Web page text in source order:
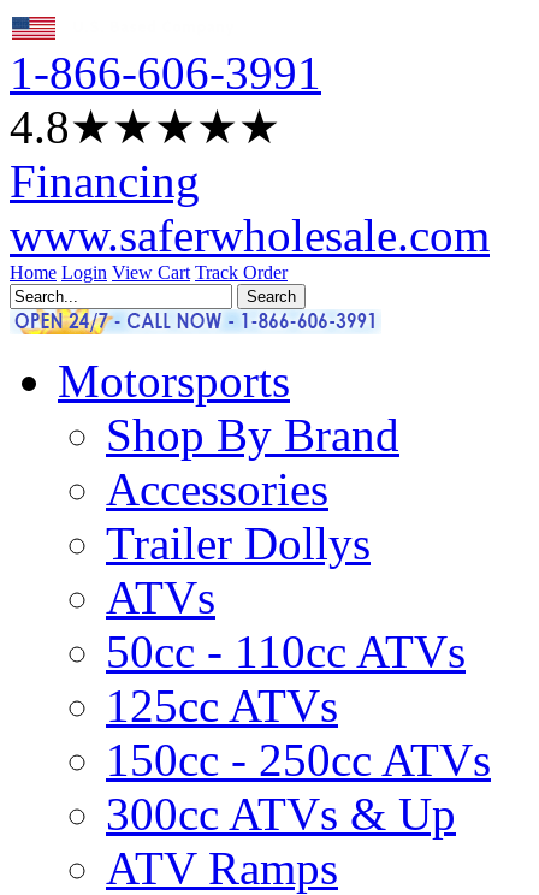
1-866-606-3991
4.8★★★★★
Financing
www.saferwholesale.com
Home Login View Cart Track Order
Motorsports
Shop By Brand
Accessories
Trailer Dollys
ATVs
50cc - 110cc ATVs
125cc ATVs
150cc - 250cc ATVs
300cc ATVs & Up
ATV Ramps